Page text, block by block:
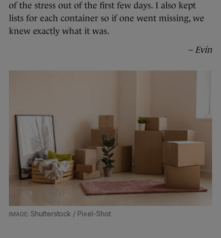
of the stress out of the first few days. I also kept
lists for each container so if one went missing, we
knew exactly what it was.
– Evin
Shutterstock / Pixel-Shot